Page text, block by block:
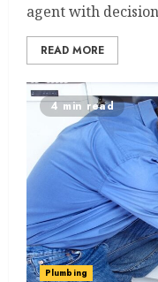
agent with
READ MORE
4 min read
Plumbing